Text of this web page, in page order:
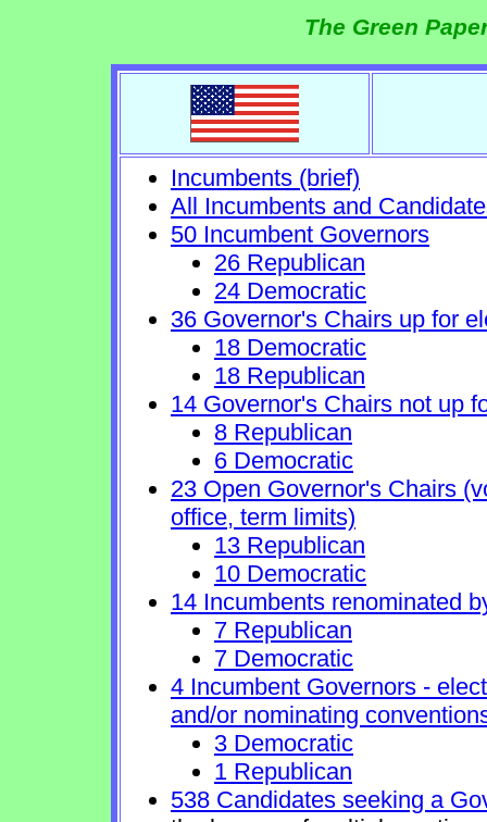
The Green
Incumbents (brief)
All Incumbents and
50 Incumbent Governors
26 Republican
24 Democratic
36 Governor's Chairs up for
18 Democratic
18 Republican
14 Governor's Chairs not up
8 Republican
6 Democratic
23 Open Governor's Chairs
office, term limits)
13 Republican
10 Democratic
14 Incumbents renominated
7 Republican
7 Democratic
4 Incumbent Governors -
and/or nominating
3 Democratic
1 Republican
538 Candidates seeking a